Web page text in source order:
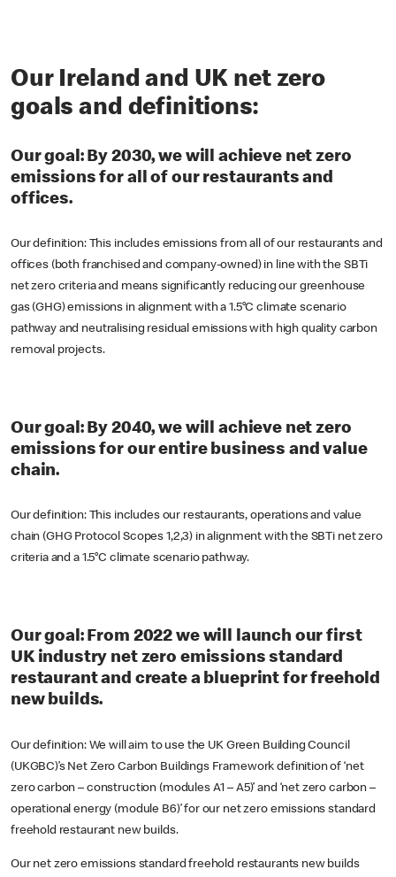
Our Ireland and UK net zero
goals and definitions:
Our goal: By 2030, we will achieve net zero
emissions for all of our restaurants and
offices.
Our definition: This includes emissions from all of our restaurants and
offices (both franchised and company-owned) in line with the SBTi
net zero criteria and means significantly reducing our greenhouse
gas (GHG) emissions in alignment with a 1.5°C climate scenario
pathway and neutralising residual emissions with high quality carbon
removal projects.
Our goal: By 2040, we will achieve net zero
emissions for our entire business and value
chain.
Our definition: This includes our restaurants, operations and value
chain (GHG Protocol Scopes 1,2,3) in alignment with the SBTi net zero
criteria and a 1.5°C climate scenario pathway.
Our goal: From 2022 we will launch our first
UK industry net zero emissions standard
restaurant and create a blueprint for freehold
new builds.
Our definition: We will aim to use the UK Green Building Council
(UKGBC)’s Net Zero Carbon Buildings Framework definition of ‘net
zero carbon – construction (modules A1 – A5)’ and ‘net zero carbon –
operational energy (module B6)’ for our net zero emissions standard
freehold restaurant new builds.
Our net zero emissions standard freehold restaurants new builds